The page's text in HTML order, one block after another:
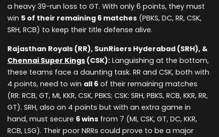
a heavy 39-run loss to GT. With only 6 points, they must
win 5 of their remaining 6 matches (PBKS, DC, RR, CSK,
SRH, RCB) to keep their title defense alive.
Rajasthan Royals (RR), SunRisers Hyderabad (SRH), &
Chennai Super Kings (CSK): Languishing at the bottom,
these teams face a daunting task. RR and CSK, both with
4 points, need to win all 6 of their remaining matches
(RR: RCB, GT, MI, KKR, CSK, PBKS; CSK: SRH, PBKS, RCB, KKR, RR,
GT). SRH, also on 4 points but with an extra game in
hand, must secure 6 wins from 7 (MI, CSK, GT, DC, KKR,
RCB, LSG). Their poor NRRs could prove to be a major